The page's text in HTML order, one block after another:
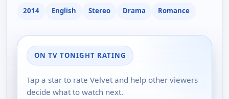
2014 English Stereo Drama Romance
ON TV TONIGHT RATING
Tap a star to rate Velvet and help other viewers
decide what to watch next.